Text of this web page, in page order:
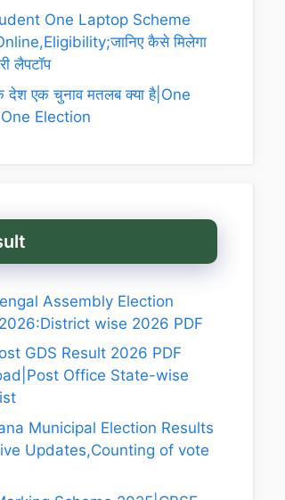
One Laptop Scheme
कैसे मिलेगा
लैपटॉप
देश एक चुनाव मतलब क्या है|One
Election
Assembly Election
wise 2026 PDF
GDS Result 2026 PDF
Office State-wise
Municipal Election Results
Updates,Counting of vote